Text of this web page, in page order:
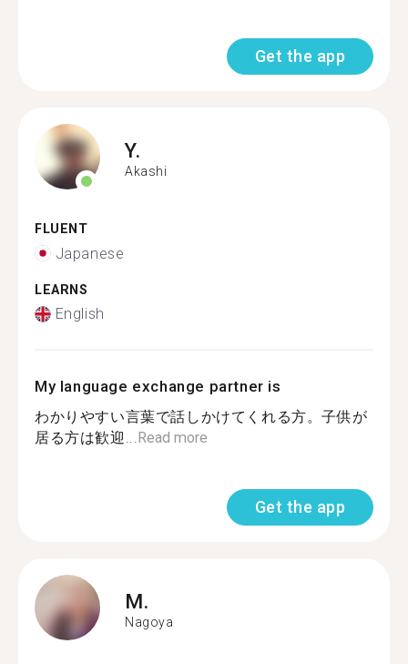
Get the app
Y.
Akashi
FLUENT
Japanese
LEARNS
English
My language exchange partner is
わかりやすい言葉で話しかけてくれる方。子供が
居る方は歓迎...Read more
Get the app
M.
Nagoya